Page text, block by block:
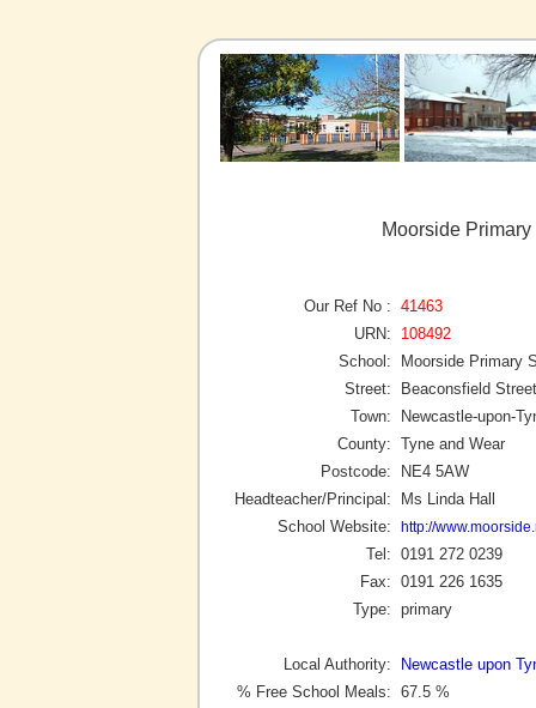
Moorside
Our Ref No : 41463
URN:
108492
School:
Moorside Primary
Street:
Beaconsfield Street
Town:
Newcastle-upon-
County: Tyne and Wear
Postcode:
NE4 5AW
Headteacher/Principal:
Ms Linda Hall
School Website:
http://
Tel: 0191 272 0239
Fax: 0191 226 1635
Type: primary
Local Authority:
Newcastle upon
% Free School Meals: 67.5 %